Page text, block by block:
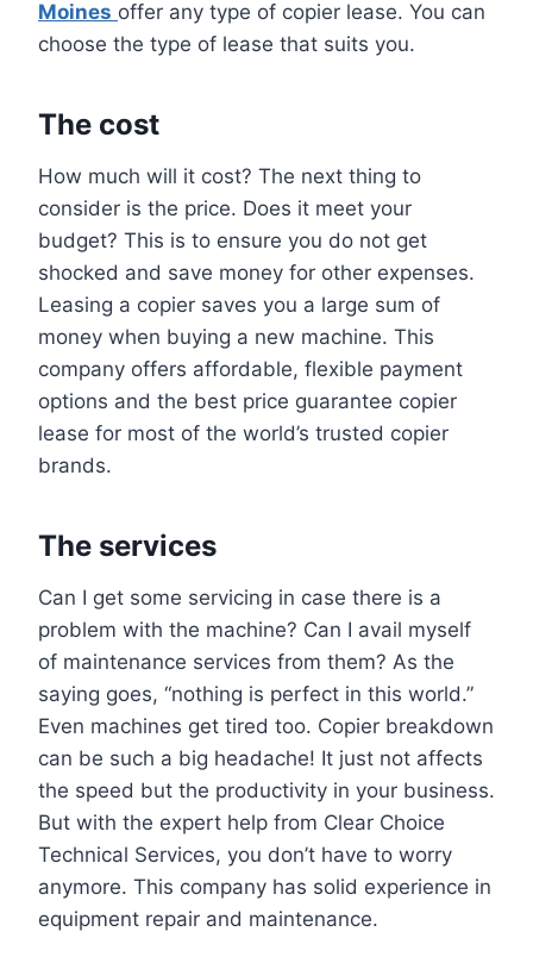
Moines offer any type of copier lease. You can
choose the type of lease that suits you.
The cost
How much will it cost? The next thing to
consider is the price. Does it meet your
budget? This is to ensure you do not get
shocked and save money for other expenses.
Leasing a copier saves you a large sum of
money when buying a new machine. This
company offers affordable, flexible payment
options and the best price guarantee copier
lease for most of the world’s trusted copier
brands.
The services
Can I get some servicing in case there is a
problem with the machine? Can I avail myself
of maintenance services from them? As the
saying goes, “nothing is perfect in this world.”
Even machines get tired too. Copier breakdown
can be such a big headache! It just not affects
the speed but the productivity in your business.
But with the expert help from Clear Choice
Technical Services, you don’t have to worry
anymore. This company has solid experience in
equipment repair and maintenance.